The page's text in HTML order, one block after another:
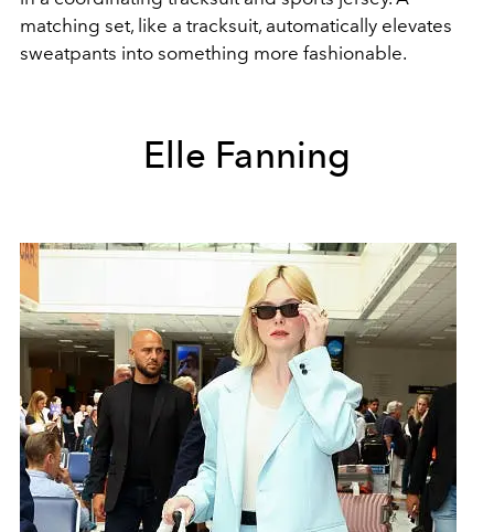
matching set, like a tracksuit, automatically elevates
sweatpants into something more fashionable.
Elle Fanning